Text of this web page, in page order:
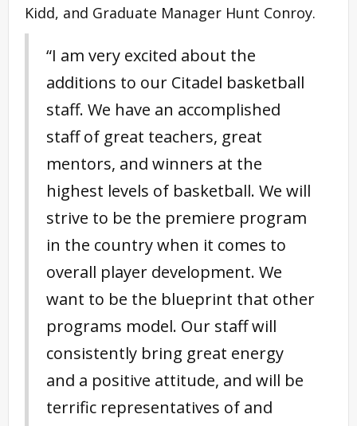
Kidd, and Graduate Manager Hunt Conroy.
“I am very excited about the
additions to our Citadel basketball
staff. We have an accomplished
staff of great teachers, great
mentors, and winners at the
highest levels of basketball. We will
strive to be the premiere program
in the country when it comes to
overall player development. We
want to be the blueprint that other
programs model. Our staff will
consistently bring great energy
and a positive attitude, and will be
terrific representatives of and